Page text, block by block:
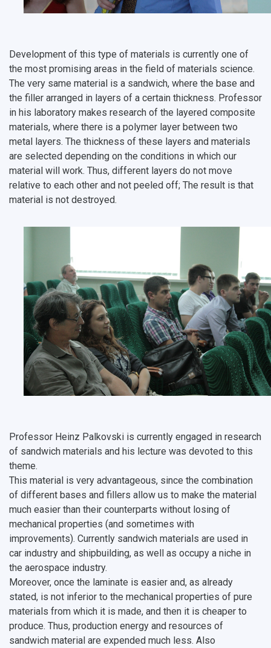
Open Doors Scholarship
Your Budget
What You Should Bring Along
Events and Holidays
Development of this type of materials is currently one of
the most promising areas in the field of materials science.
The very same material is a sandwich, where the base and
the filler arranged in layers of a certain thickness. Professor
in his laboratory makes research of the layered composite
materials, where there is a polymer layer between two
metal layers. The thickness of these layers and materials
are selected depending on the conditions in which our
material will work. Thus, different layers do not move
relative to each other and not peeled off; The result is that
material is not destroyed.
Professor Heinz Palkovski is currently engaged in research
of sandwich materials and his lecture was devoted to this
theme.
This material is very advantageous, since the combination
of different bases and fillers allow us to make the material
much easier than their counterparts without losing of
mechanical properties (and sometimes with
improvements). Currently sandwich materials are used in
car industry and shipbuilding, as well as occupy a niche in
the aerospace industry.
Moreover, once the laminate is easier and, as already
stated, is not inferior to the mechanical properties of pure
materials from which it is made, and then it is cheaper to
produce. Thus, production energy and resources of
sandwich material are expended much less. Also